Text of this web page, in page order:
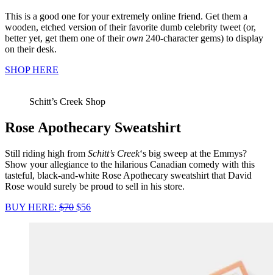
This is a good one for your extremely online friend. Get them a
wooden, etched version of their favorite dumb celebrity tweet (or,
better yet, get them one of theirown 240-character gems) to display
on their desk.
SHOP HERE
Schitt’s Creek Shop
Rose Apothecary Sweatshirt
Still riding high from Schitt’s Creek‘s big sweep at the Emmys?
Show your allegiance to the hilarious Canadian comedy with this
tasteful, black-and-white Rose Apothecary sweatshirt that David
Rose would surely be proud to sell in his store.
BUY HERE: $70 $56